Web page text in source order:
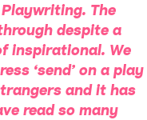
Playwriting. The
despite a
inspirational. We
‘send’ on a play
and it has
read so many